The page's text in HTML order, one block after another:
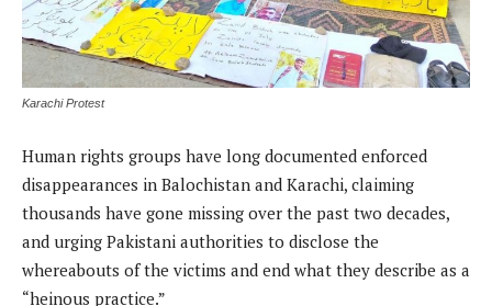
Karachi Protest
Human rights groups have long documented enforced
disappearances in Balochistan and Karachi, claiming
thousands have gone missing over the past two decades,
and urging Pakistani authorities to disclose the
whereabouts of the victims and end what they describe as a
“heinous practice.”